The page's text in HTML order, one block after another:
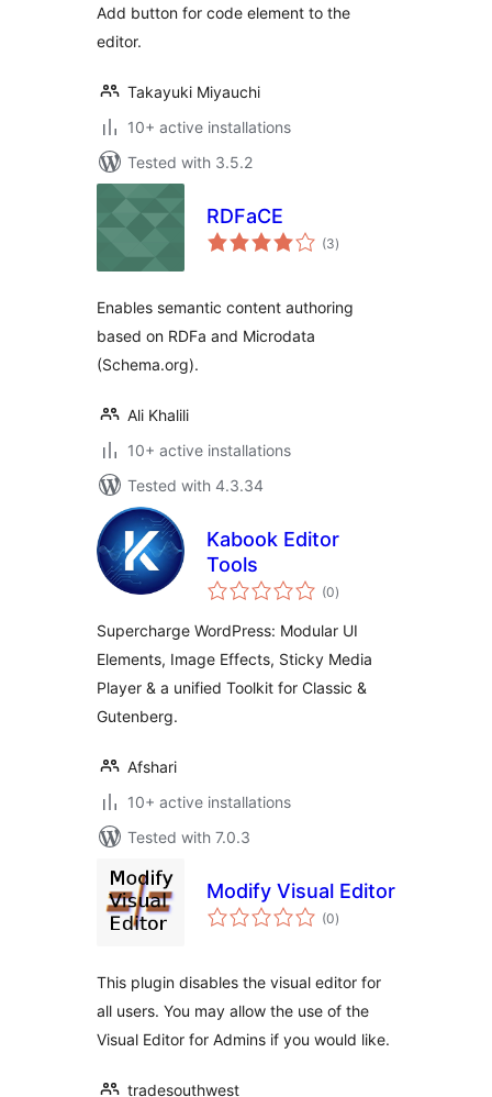
Add button for code element to the
editor.
Takayuki Miyauchi
10+ active installations
Tested with 3.5.2
RDFaCE
(3total
ratings
)
Enables semantic content authoring
based on RDFa and Microdata
(Schema.org).
Ali Khalili
10+ active installations
Tested with 4.3.34
Kabook Editor
Tools
(0total
ratings
)
Supercharge WordPress: Modular UI
Elements, Image Effects, Sticky Media
Player & a unified Toolkit for Classic &
Gutenberg.
Afshari
10+ active installations
Tested with 7.0.3
Modify Visual Editor
(0total
ratings
)
This plugin disables the visual editor for
all users. You may allow the use of the
Visual Editor for Admins if you would like.
tradesouthwest